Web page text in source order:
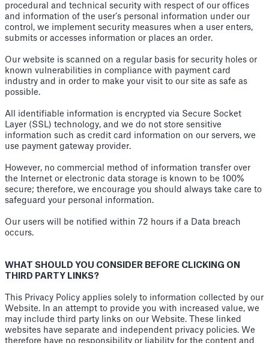
procedural and technical security with respect of our offices
and information of the user’s personal information under our
control, we implement security measures when a user enters,
submits or accesses information or places an order.
Our website is scanned on a regular basis for security holes or
known vulnerabilities in compliance with payment card
industry and in order to make your visit to our site as safe as
possible.
All identifiable information is encrypted via Secure Socket
Layer (SSL) technology, and we do not store sensitive
information such as credit card information on our servers, we
use payment gateway provider.
However, no commercial method of information transfer over
the Internet or electronic data storage is known to be 100%
secure; therefore, we encourage you should always take care to
safeguard your personal information.
Our users will be notified within 72 hours if a Data breach
occurs.
WHAT SHOULD YOU CONSIDER BEFORE CLICKING ON
THIRD PARTY LINKS?
This Privacy Policy applies solely to information collected by our
Website. In an attempt to provide you with increased value, we
may include third party links on our Website. These linked
websites have separate and independent privacy policies. We
therefore have no responsibility or liability for the content and